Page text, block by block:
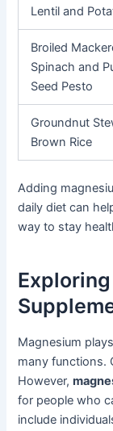
Lentil and
Broiled
Spinach and
Seed Pesto
Groundnut
Brown Rice
Adding
daily diet can
way to stay
Magnesium
many functions.
However,
for people who
include